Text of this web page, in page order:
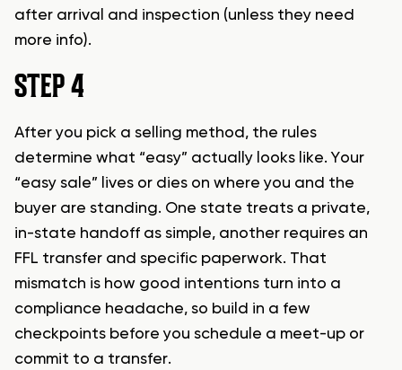
after arrival and inspection (unless they need
more info).
STEP 4
After you pick a selling method, the rules
determine what “easy” actually looks like. Your
“easy sale” lives or dies on where you and the
buyer are standing. One state treats a private,
in-state handoff as simple, another requires an
FFL transfer and specific paperwork. That
mismatch is how good intentions turn into a
compliance headache, so build in a few
checkpoints before you schedule a meet-up or
commit to a transfer.